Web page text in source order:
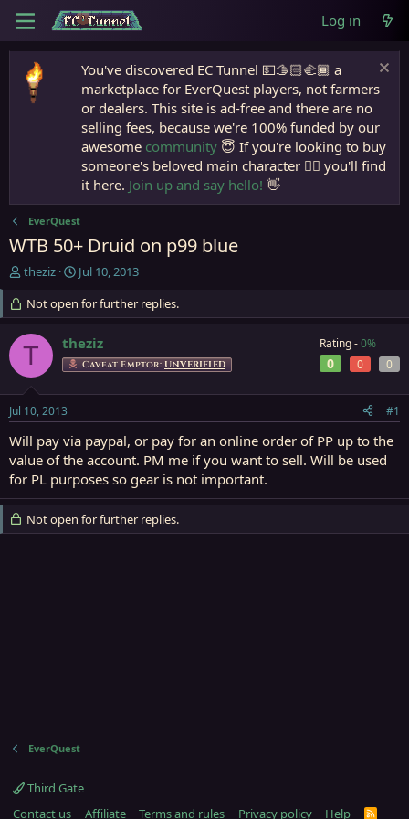
Log in
You've discovered EC Tunnel 💵🫱🏻‍🫲🏾 a
marketplace for EverQuest players, not farmers
or dealers. This site is ad-free and there are no
selling fees, because we're 100% funded by our
awesome community 😇 If you're looking to buy
someone's beloved main character 🧙‍♂️ you'll find
it here. Join up and say hello! 👋
EverQuest
WTB 50+ Druid on p99 blue
T
e
a
d
r
t
e
r
theziz
S
a
r
d
a
Jul 10, 2013
Not open for further replies.
T theziz
Caveat Emptor: UNVERIFIED
Rating -0%
0 0 0
Jul 10, 2013 #1
Will pay via paypal, or pay for an online order of PP up to the
value of the account. PM me if you want to sell. Will be used
for PL purposes so gear is not important.
Not open for further replies.
EverQuest
Third Gate
Contact us
Affiliate Terms and rules Privacy policy Help R